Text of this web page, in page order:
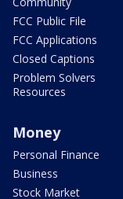
FCC Public File
FCC Applications
Closed Captions
Problem Solvers
Resources
Money
Personal Finance
Business
Stock Market